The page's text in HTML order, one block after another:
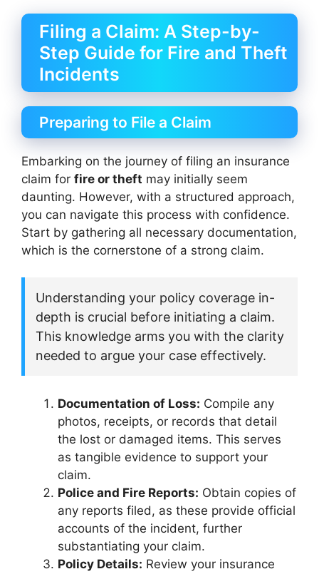
Filing a Claim: A Step-by-
Step Guide for Fire and Theft
Incidents
Preparing to File a Claim
Embarking on the journey of filing an insurance
claim for fire or theft may initially seem
daunting. However, with a structured approach,
you can navigate this process with confidence.
Start by gathering all necessary documentation,
which is the cornerstone of a strong claim.
Understanding your policy coverage in-
depth is crucial before initiating a claim.
This knowledge arms you with the clarity
needed to argue your case effectively.
Documentation of Loss: Compile any
photos, receipts, or records that detail
the lost or damaged items. This serves
as tangible evidence to support your
claim.
Police and Fire Reports: Obtain copies of
any reports filed, as these provide official
accounts of the incident, further
substantiating your claim.
Policy Details: Review your insurance